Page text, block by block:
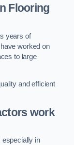
Flooring
years of
worked on
to large
and efficient
work
especially in